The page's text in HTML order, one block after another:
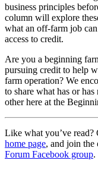
business principles
column will explore
what an off-farm job
access to credit.
Are you a beginning
pursuing credit to help
farm operation? We
to share what has or
other here at the
Like what you’ve read?
home page, and join the
Forum Facebook group.